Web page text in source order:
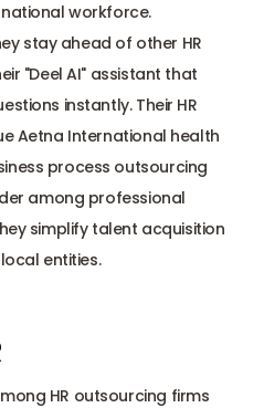
workforce.
stay ahead of other HR
"Deel AI" assistant that
instantly. Their HR
Aetna International health
process outsourcing
among professional
simplify talent acquisition
entities.
HR outsourcing firms